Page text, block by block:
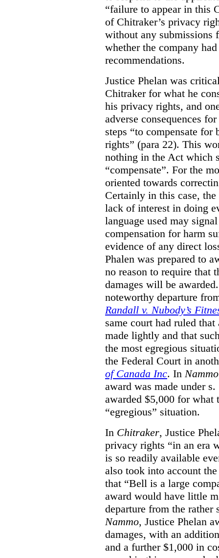
“failure to appear in this
of Chitraker’s privacy
without any
whether the company
recommendations.
Justice Phelan was
Chitraker for what he
his privacy rights, and
adverse consequences
steps “to compensate for
rights” (para 22). This
nothing in the Act which
“compensate”. For the
oriented towards
Certainly in this case,
lack of interest in doing
language used may
compensation for harm
evidence of any direct
Phalen was prepared to
no reason to require that
damages will be
noteworthy departure
Randall v. Nubody’s
same court had ruled
made lightly and that
the most egregious
the Federal Court in
of Canada Inc. In Nammo
award was made under
awarded $5,000 for
“egregious” situation.
In Chitraker, Justice
privacy rights “in an era
is so readily available
also took into account
that “Bell is a large
award would have little
departure from the
Nammo, Justice Phelan
damages, with an
and a further $1,000 in